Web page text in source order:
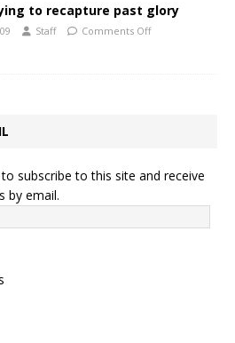
to recapture past glory
Staff Comments Off
subscribe to this site and receive
by email.